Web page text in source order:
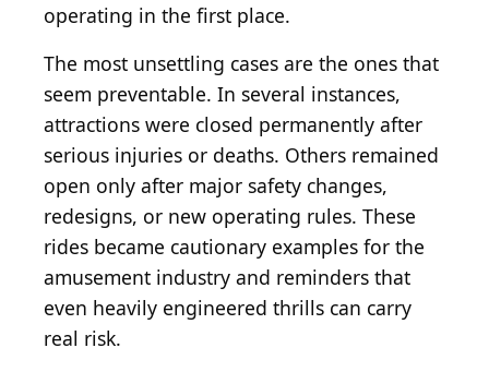
operating in the first place.
The most unsettling cases are the ones that
seem preventable. In several instances,
attractions were closed permanently after
serious injuries or deaths. Others remained
open only after major safety changes,
redesigns, or new operating rules. These
rides became cautionary examples for the
amusement industry and reminders that
even heavily engineered thrills can carry
real risk.